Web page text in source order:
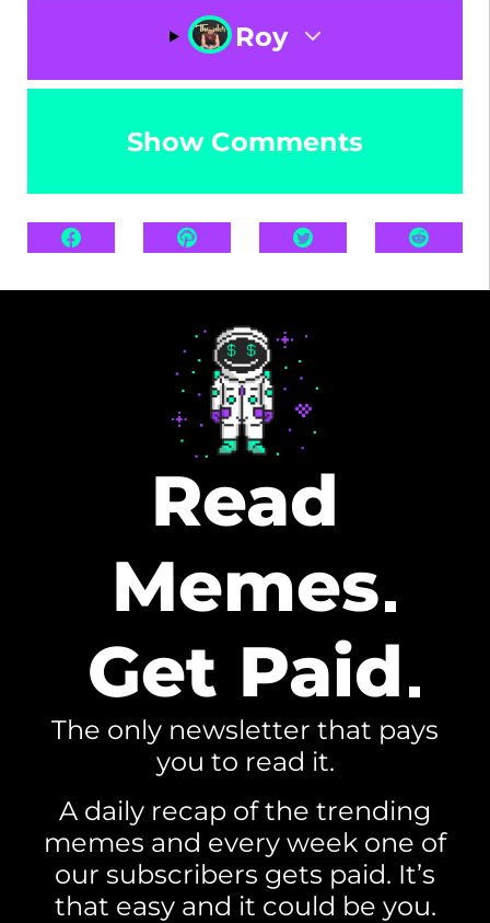
Roy
Show Comments
Read
Memes
Get Paid
The only newsletter that pays
you to read it.
A daily recap of the trending
memes and every week one of
our subscribers gets paid. It’s
that easy and it could be you.